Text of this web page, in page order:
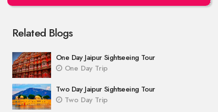
Related Blogs
One Day Jaipur Sightseeing Tour
One Day Trip
Two Day Jaipur Sightseeing Tour
Two Day Trip